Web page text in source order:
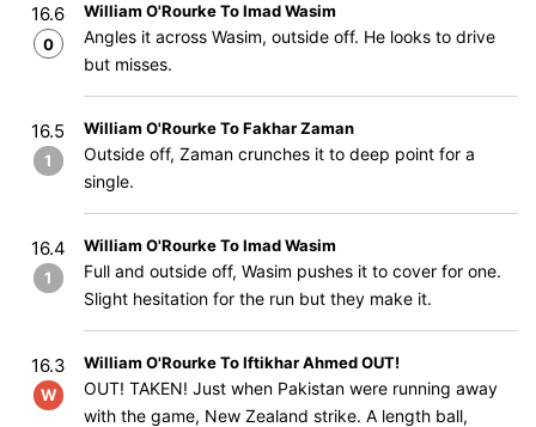
16.6
0
William O'Rourke To Imad Wasim
Angles it across Wasim, outside off. He looks to drive
but misses.
16.5
1
William O'Rourke To Fakhar Zaman
Outside off, Zaman crunches it to deep point for a
single.
16.4
1
William O'Rourke To Imad Wasim
Full and outside off, Wasim pushes it to cover for one.
Slight hesitation for the run but they make it.
16.3
W
William O'Rourke To Iftikhar Ahmed OUT!
OUT! TAKEN! Just when Pakistan were running away
with the game, New Zealand strike. A length ball,